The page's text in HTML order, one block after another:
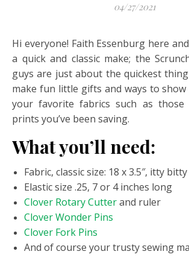
04/27/2021
Hi everyone! Faith Essenburg here
a quick and classic make; the
guys are just about the quickest
make fun little gifts and ways to
your favorite fabrics such as those
prints you’ve been saving.
What you’ll need:
Fabric, classic size: 18 x 3.5″, itty
Elastic size .25, 7 or 4 inches long
Clover Rotary Cutterand ruler
Clover Wonder Pins
Clover Fork Pins
And of course your trusty sewing